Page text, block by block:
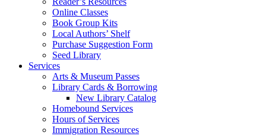
Online Classes
Book Group Kits
Local Authors’ Shelf
Purchase Suggestion Form
Seed Library
Services
Arts & Museum Passes
Library Cards & Borrowing
New Library Catalog
Homebound Services
Hours of Services
Immigration Resources